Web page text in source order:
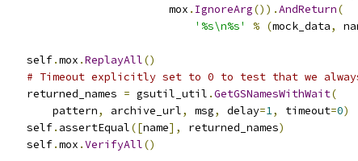
                          mox
. IgnoreArg()).AndReturn(
'%s\n%s'
% (mock_data,
    self
.mox .ReplayAll()
# Timeout explicitly set to 0 to test that we
    returned_names
= gsutil_util .GetGSNamesWithWait(
        pattern
, archive_url, msg, delay=1, timeout=0)
    self
. assertEqual([name], returned_names)
    self
.mox .VerifyAll()